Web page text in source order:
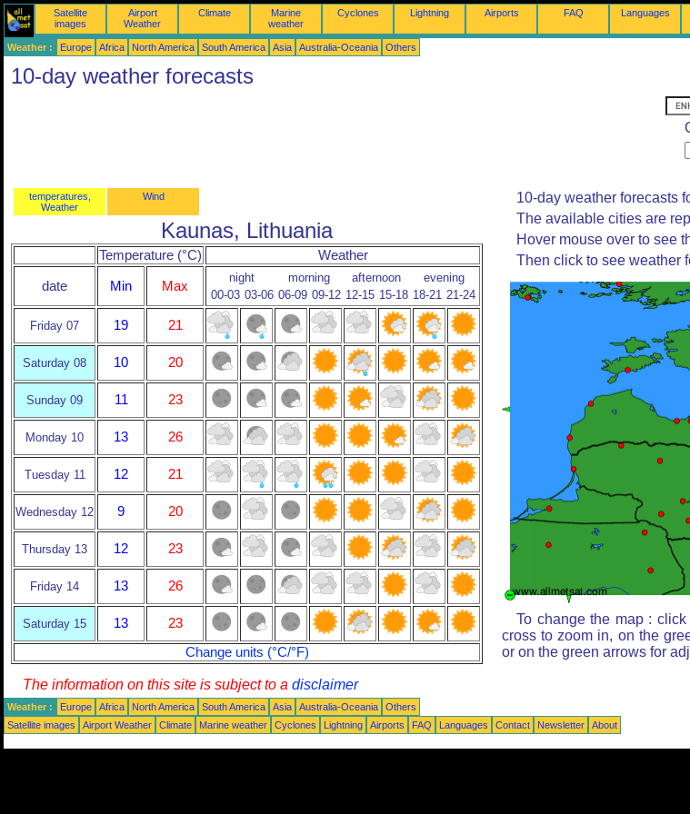
Satellite
images
Airport
Weather
Climate
Marine
weather
Cyclones Lightning Airports FAQ Languages
Weather : Europe Africa North America South America Asia Australia-Oceania Others
10-day weather forecasts
temperatures,
Weather
Wind
Kaunas, Lithuania
Temperature (°C) Weather
date Min Max
night morning afternoon
evening
00-03 03-06 06-09 09-12 12-15 15-18 18-21 21-24
Friday 07 19 21
Saturday 08 10 20
Sunday 09 11 23
Monday 10 13 26
Tuesday 11 12 21
Wednesday 12 9 20
Thursday 13 12 23
Friday 14 13 26
Saturday 15 13
23
Change units (°C/°F)
10-day weather forecasts
The available cities are
Hover mouse over to see
Then click to see weather
To change the map :
cross to zoom in, on the
or on the green arrows for
The information on this site is subject to a disclaimer
Weather : Europe Africa North America South America Asia Australia-Oceania
Others
Satellite images
Airport Weather Climate Marine weather Cyclones Lightning Airports FAQ Languages Contact Newsletter About